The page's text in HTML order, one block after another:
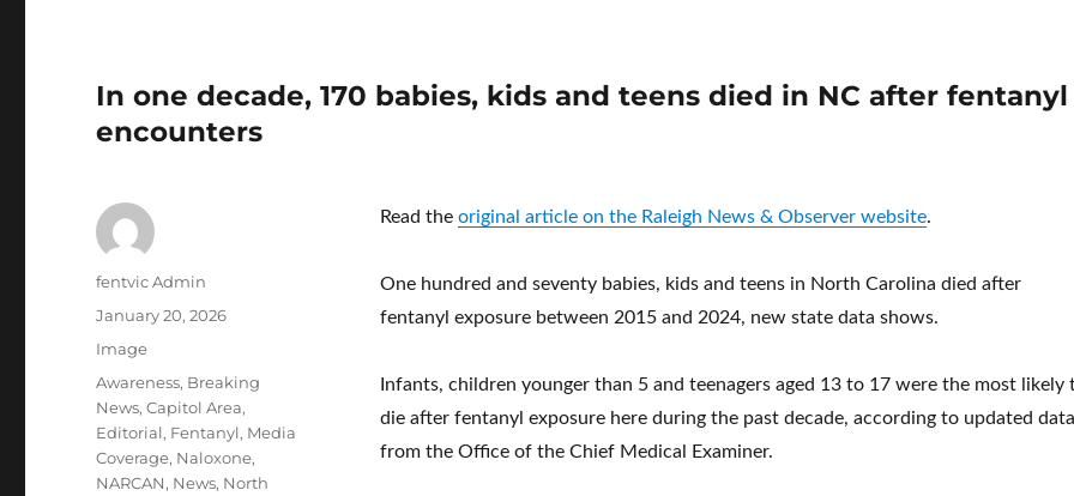
In one decade, 170 babies, kids and teens died in NC after fentanyl
encounters
Read the original article on the Raleigh News & Observer website.
One hundred and seventy babies, kids and teens in North Carolina died after
fentanyl exposure between 2015 and 2024, new state data shows.
Infants, children younger than 5 and teenagers aged 13 to 17 were the most likely
die after fentanyl exposure here during the past decade, according to updated data
from the Office of the Chief Medical Examiner.
Author
fentvic Admin
Posted
January 20, 2026
Format
Image
Categories
Awareness, Breaking
News,Capitol Area,
Editorial, Fentanyl, Media
Coverage, Naloxone,
NARCAN, News, North